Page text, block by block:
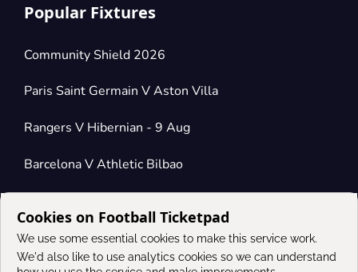
Popular Fixtures
Community Shield 2026
Paris Saint Germain V Aston Villa
Rangers V Hibernian - 9 Aug
Barcelona V Athletic Bilbao
Connect
Cookies on Football Ticketpad
We use some essential cookies to make this service work.
We'd also like to use analytics cookies so we can understand